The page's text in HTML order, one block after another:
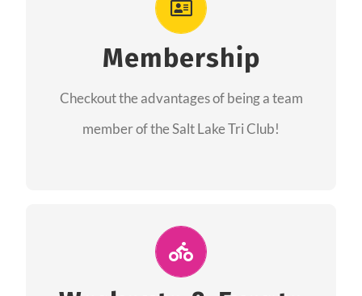
Membership
Checkout the advantages of being a team
member of the Salt Lake Tri Club!
As a member you will recieve speacial perks
from our sponsors along with the amazing
community we have created together!
Join Us for A Workout